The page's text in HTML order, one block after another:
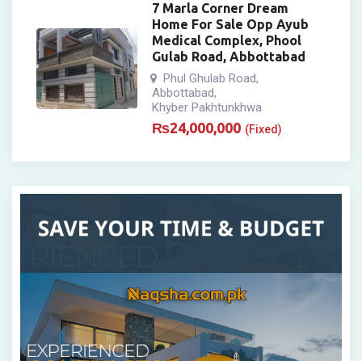
7 Marla Corner Dream
Home For Sale Opp Ayub
Medical Complex, Phool
Gulab Road, Abbottabad
Phul Ghulab Road,
Abbottabad,
Khyber Pakhtunkhwa
₨24,000,000 (Fixed)